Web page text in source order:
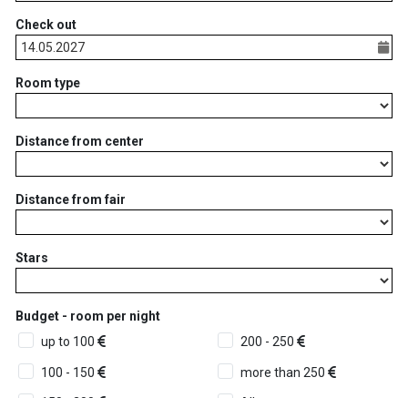
Check out
Room type
Distance from center
Distance from fair
Stars
Budget - room per night
up to 100
200 - 250
100 - 150 more than 250